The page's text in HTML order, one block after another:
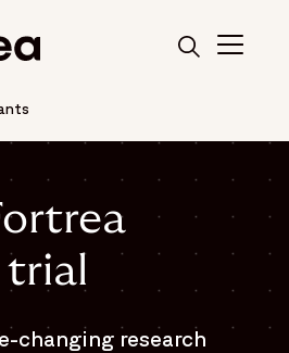
trial
changing research